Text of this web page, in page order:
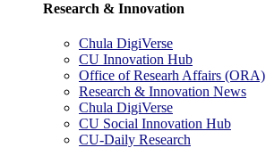
Research & Innovation
Chula DigiVerse
CU Innovation Hub
Office of Researh Affairs (ORA)
Research & Innovation News
Chula DigiVerse
CU Social Innovation Hub
CU-Daily Research